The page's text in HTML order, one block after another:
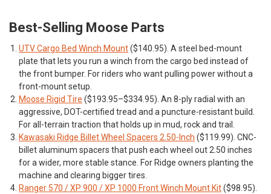
Best-Selling Moose Parts
UTV Cargo Bed Winch Mount($140.95). A steel bed-mount
plate that lets you run a winch from the cargo bed instead of
the front bumper. For riders who want pulling power without a
front-mount setup.
Moose Rigid Tire ($193.95–$334.95). An 8-ply radial with an
aggressive, DOT-certified tread and a puncture-resistant build.
For all-terrain traction that holds up in mud, rock and trail.
Kawasaki Ridge Billet Wheel Spacers 2.50-Inch ($119.99). CNC-
billet aluminum spacers that push each wheel out 2.50 inches
for a wider, more stable stance. For Ridge owners planting the
machine and clearing bigger tires.
Ranger 570 / XP 900 / XP 1000 Front Winch Mount Kit($98.95).